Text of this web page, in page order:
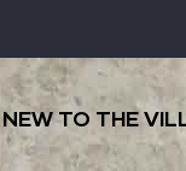
NEW TO THE